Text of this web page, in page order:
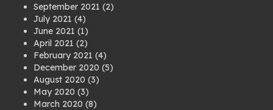
September 2021 (2)
July 2021 (4)
June 2021 (1)
April 2021 (2)
February 2021 (4)
December 2020 (5)
August 2020 (3)
May 2020 (3)
March 2020 (8)